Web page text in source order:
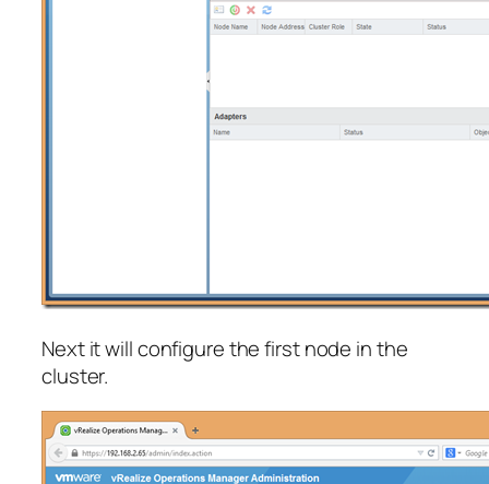
Next it will configure the first node in the
cluster.